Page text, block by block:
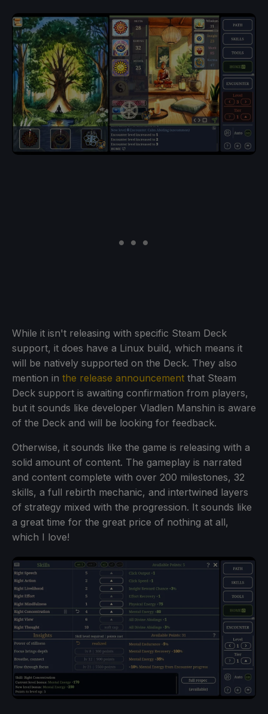
While it isn't releasing with specific Steam Deck
support, it does have a Linux build, which means it
will be natively supported on the Deck. They also
mention in the release announcement that Steam
Deck support is awaiting confirmation from players,
but it sounds like developer Vladlen Manshin is aware
of the Deck and will be looking for feedback.
Otherwise, it sounds like the game is releasing with a
solid amount of content. The gameplay is narrated
and content complete with over 200 milestones, 32
skills, a full rebirth mechanic, and intertwined layers
of strategy mixed with the progression. It sounds like
a great time for the great price of nothing at all,
which I love!